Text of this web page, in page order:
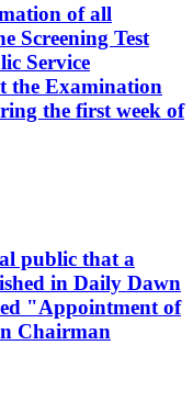
of all
Screening Test
Service
the Examination
the first week of
public that a
in Daily Dawn
"Appointment of
Chairman